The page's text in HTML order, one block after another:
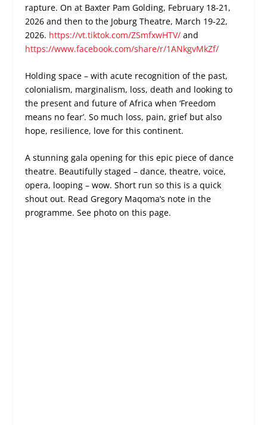
rapture. On at Baxter Pam Golding, February 18-21,
2026 and then to the Joburg Theatre, March 19-22,
2026. https://vt.tiktok.com/ZSmfxwHTV/ and
https://www.facebook.com/share/r/1ANkgvMkZf/
Holding space – with acute recognition of the past,
colonialism, marginalism, loss, death and looking to
the present and future of Africa when ‘Freedom
means no fear’. So much loss, pain, grief but also
hope, resilience, love for this continent.
A stunning gala opening for this epic piece of dance
theatre. Beautifully staged – dance, theatre, voice,
opera, looping – wow. Short run so this is a quick
shout out. Read Gregory Maqoma’s note in the
programme. See photo on this page.